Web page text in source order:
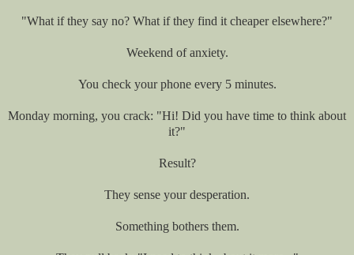
"What if they say no? What if they find it cheaper elsewhere?"
Weekend of anxiety.
You check your phone every 5 minutes.
Monday morning, you crack: "Hi! Did you have time to think about
it?"
Result?
They sense your desperation.
Something bothers them.